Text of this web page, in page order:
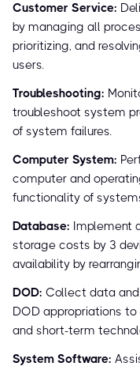
Customer Service:
by managing all
prioritizing, and
users.
Troubleshooting:
troubleshoot system
of system failures.
Computer System:
computer and
functionality of
Database: Implement
storage costs by 3
availability by
DOD: Collect data
DOD appropriations
and short-term
System Software: